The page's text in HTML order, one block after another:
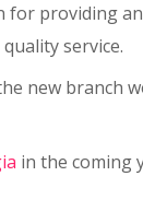
providing
service.
new branch
in the coming